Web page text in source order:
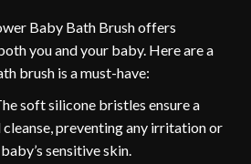
Baby Bath Brush offers
you and your baby. Here are a
brush is a must-have:
soft silicone bristles ensure a
cleanse, preventing any irritation or
sensitive skin.